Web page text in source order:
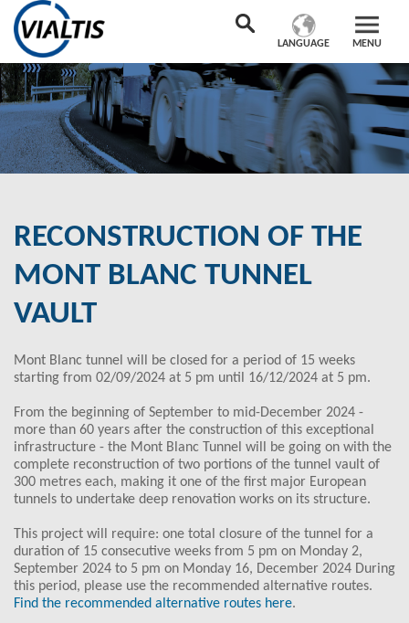
MENU
LANGUAGE
RECONSTRUCTION OF THE
MONT BLANC TUNNEL
VAULT
Mont Blanc tunnel will be closed for a period of 15 weeks
starting from 02/09/2024 at 5 pm until 16/12/2024 at 5 pm.
From the beginning of September to mid-December 2024 -
more than 60 years after the construction of this exceptional
infrastructure - the Mont Blanc Tunnel will be going on with the
complete reconstruction of two portions of the tunnel vault of
300 metres each, making it one of the first major European
tunnels to undertake deep renovation works on its structure.
This project will require: one total closure of the tunnel for a
duration of 15 consecutive weeks from 5 pm on Monday 2,
September 2024 to 5 pm on Monday 16, December 2024 During
this period, please use the recommended alternative routes.
Find the recommended alternative routes here.